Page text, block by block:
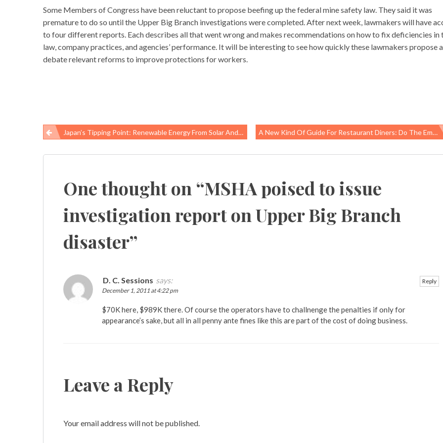
Some Members of Congress have been reluctant to propose beefing up the federal mine safety law. They said it was
premature to do so until the Upper Big Branch investigations were completed. After next week, lawmakers will have
to four different reports. Each describes all that went wrong and makes recommendations on how to fix deficiencies in
law, company practices, and agencies’ performance. It will be interesting to see how quickly these lawmakers propose
debate relevant reforms to improve protections for workers.
Post
navigation
Japan’s Tipping Point: Renewable Energy From Solar And Geothermal A New Kind Of Guide For Restaurant Diners: Do The Employees Have Sick Leave, Living Wages?
One thought on “MSHA poised to issue
investigation report on Upper Big Branch
disaster”
D. C. Sessions says:
December 1, 2011 at 4:22 pm
$70K here, $989K there. Of course the operators have to challnenge the penalties if only for
appearance’s sake, but all in all penny ante fines like this are part of the cost of doing business.
Reply
Leave a Reply
Your email address will not be published.